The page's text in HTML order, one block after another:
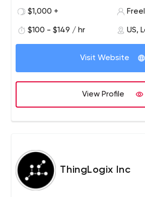
development, we are consistently
$1,000 +
$100 - $149 / hr US,
Visit Website
View Profile
ThingLogix Inc